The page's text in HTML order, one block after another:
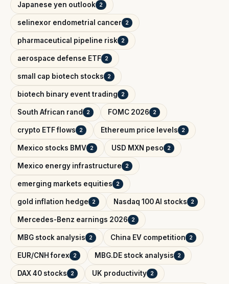
Japanese yen outlook 2
selinexor endometrial cancer 2
pharmaceutical pipeline risk 2
aerospace defense ETF 2
small cap biotech stocks 2
biotech binary event trading 2
South African rand 2 FOMC 2026 2
crypto ETF flows 2 Ethereum price levels 2
Mexico stocks BMV 2 USD MXN peso 2
Mexico energy infrastructure 2
emerging markets equities 2
gold inflation hedge 2 Nasdaq 100 AI stocks 2
Mercedes-Benz earnings 2026 2
MBG stock analysis 2 China EV competition 2
EUR/CNH forex 2 MBG.DE stock analysis 2
DAX 40 stocks 2 UK productivity 2